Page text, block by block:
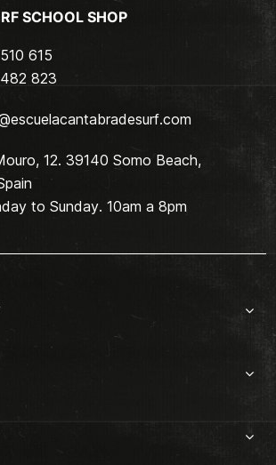
SCHOOL SHOP
615
823
12. 39140 Somo Beach,
to Sunday. 10am a 8pm